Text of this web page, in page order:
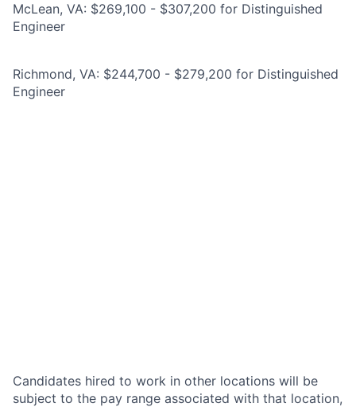
McLean, VA: $269,100 - $307,200 for Distinguished
Engineer
Richmond, VA: $244,700 - $279,200 for Distinguished
Engineer
Candidates hired to work in other locations will be
subject to the pay range associated with that location,